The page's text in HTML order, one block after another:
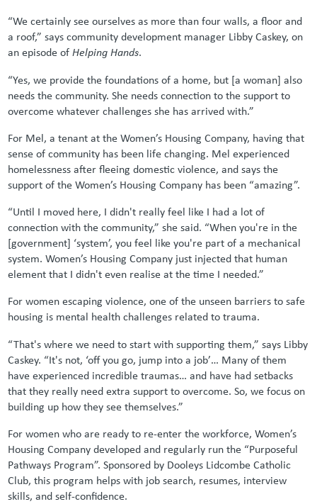
“We certainly see ourselves as more than four walls, a floor and
a roof,” says community development manager Libby Caskey, on
an episode ofHelping Hands.
“Yes, we provide the foundations of a home, but [a woman] also
needs the community. She needs connection to the support to
overcome whatever challenges she has arrived with.”
For Mel, a tenant at the Women’s Housing Company, having that
sense of community has been life changing. Mel experienced
homelessness after fleeing domestic violence, and says the
support of the Women’s Housing Company has been “amazing”.
“Until I moved here, I didn't really feel like I had a lot of
connection with the community,” she said. “When you're in the
[government] ‘system’, you feel like you're part of a mechanical
system. Women’s Housing Company just injected that human
element that I didn't even realise at the time I needed.”
For women escaping violence, one of the unseen barriers to safe
housing is mental health challenges related to trauma.
“That's where we need to start with supporting them,” says Libby
Caskey. “It's not, ‘off you go, jump into a job’… Many of them
have experienced incredible traumas… and have had setbacks
that they really need extra support to overcome. So, we focus on
building up how they see themselves.”
For women who are ready to re-enter the workforce, Women’s
Housing Company developed and regularly run the “Purposeful
Pathways Program”. Sponsored by Dooleys Lidcombe Catholic
Club, this program helps with job search, resumes, interview
skills, and self-confidence.